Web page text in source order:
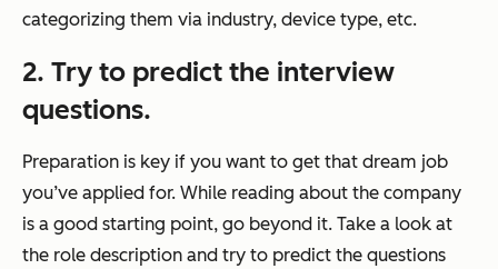
categorizing them via industry, device type, etc.
2. Try to predict the interview
questions.
Preparation is key if you want to get that dream job
you’ve applied for. While reading about the company
is a good starting point, go beyond it. Take a look at
the role description and try to predict the questions